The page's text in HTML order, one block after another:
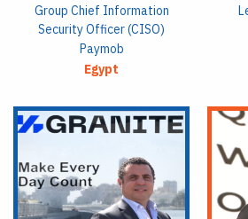
Group Chief Information
Security Officer (CISO)
Paymob
Egypt